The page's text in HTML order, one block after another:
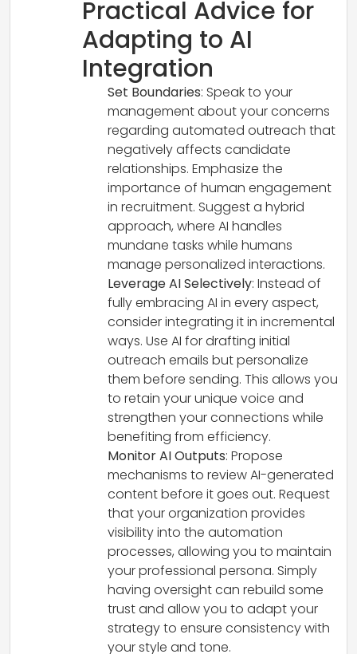
Practical Advice for
Adapting to AI
Integration
Set Boundaries: Speak to your
management about your concerns
regarding automated outreach that
negatively affects candidate
relationships. Emphasize the
importance of human engagement
in recruitment. Suggest a hybrid
approach, where AI handles
mundane tasks while humans
manage personalized interactions.
Leverage AI Selectively: Instead of
fully embracing AI in every aspect,
consider integrating it in incremental
ways. Use AI for drafting initial
outreach emails but personalize
them before sending. This allows you
to retain your unique voice and
strengthen your connections while
benefiting from efficiency.
Monitor AI Outputs: Propose
mechanisms to review AI-generated
content before it goes out. Request
that your organization provides
visibility into the automation
processes, allowing you to maintain
your professional persona. Simply
having oversight can rebuild some
trust and allow you to adapt your
strategy to ensure consistency with
your style and tone.